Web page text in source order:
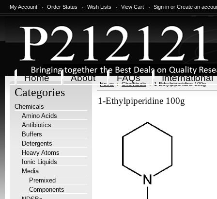
My Account Order Status Wish Lists View Cart Sign in or Create an
Home About FAQs International
Categories
Chemicals
Amino Acids
Antibiotics
Buffers
Detergents
Heavy Atoms
Ionic Liquids
Media
Premixed
Components
Home Chemicals 1-Ethylpiperidine 100g
1-Ethylpiperidine 100g